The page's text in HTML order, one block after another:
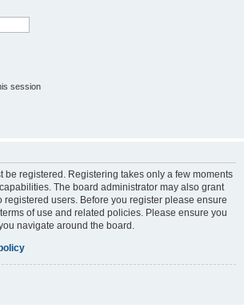
session
be registered. Registering takes only a few moments
The board administrator may also grant
users. Before you register please ensure
of use and related policies. Please ensure you
navigate around the board.